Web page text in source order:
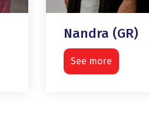
Nandra (GR)
See more